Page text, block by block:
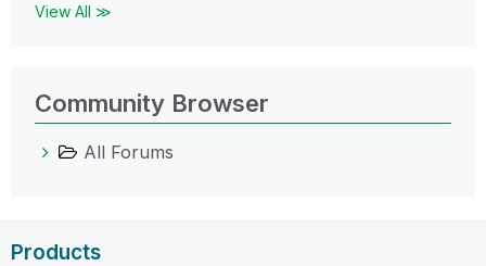
View All ≫
Community Browser
All Forums
Products